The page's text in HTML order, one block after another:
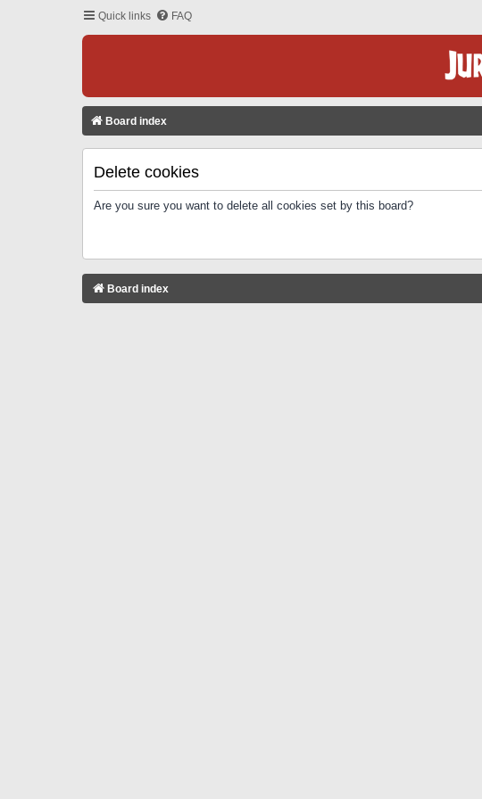
Quick links FAQ
Board index
Delete cookies
Are you sure you want to delete all cookies set by this board?
Board index